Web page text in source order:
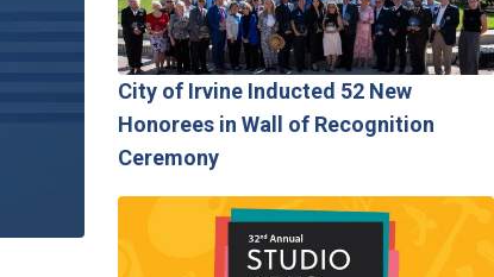
City of Irvine Inducted 52 New
Honorees in Wall of Recognition
Ceremony